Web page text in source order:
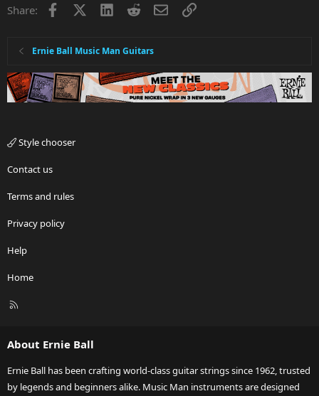
Share: Facebook LinkedInRedditEmailLink
Ernie Ball Music Man Guitars
Style chooser
Contact us
Terms and rules
Privacy policy
Help
Home
R
About Ernie Ball
Ernie Ball has been crafting world-class guitar strings since 1962, trusted
by legends and beginners alike. Music Man instruments are designed